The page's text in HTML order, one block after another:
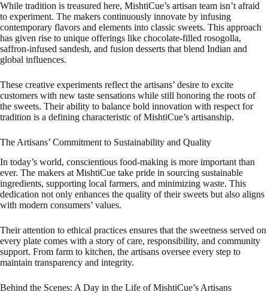
While tradition is treasured here, MishtiCue’s artisan team isn’t afraid
to experiment. The makers continuously innovate by infusing
contemporary flavors and elements into classic sweets. This approach
has given rise to unique offerings like chocolate-filled rosogolla,
saffron-infused sandesh, and fusion desserts that blend Indian and
global influences.
These creative experiments reflect the artisans’ desire to excite
customers with new taste sensations while still honoring the roots of
the sweets. Their ability to balance bold innovation with respect for
tradition is a defining characteristic of MishtiCue’s artisanship.
The Artisans’ Commitment to Sustainability and Quality
In today’s world, conscientious food-making is more important than
ever. The makers at MishtiCue take pride in sourcing sustainable
ingredients, supporting local farmers, and minimizing waste. This
dedication not only enhances the quality of their sweets but also aligns
with modern consumers’ values.
Their attention to ethical practices ensures that the sweetness served on
every plate comes with a story of care, responsibility, and community
support. From farm to kitchen, the artisans oversee every step to
maintain transparency and integrity.
Behind the Scenes: A Day in the Life of MishtiCue’s Artisans